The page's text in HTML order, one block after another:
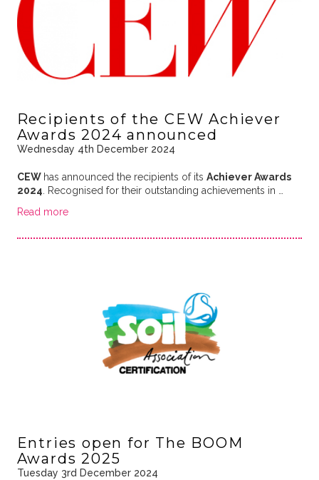
Recipients of the CEW Achiever
Awards 2024 announced
Wednesday 4th December 2024
CEW has announced the recipients of its Achiever Awards
2024 . Recognised for their outstanding achievements in …
Read more
Entries open for The BOOM
Awards 2025
Tuesday 3rd December 2024